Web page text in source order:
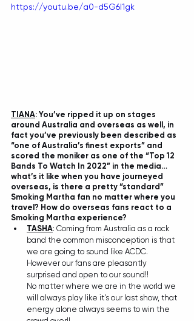
https://youtu.be/a0-d5G6I1gk
TIANA: You’ve ripped it up on stages
around Australia and overseas as well, in
fact you’ve previously been described as
“one of Australia’s finest exports” and
scored the moniker as one of the “Top 12
Bands To Watch In 2022” in the media…
what’s it like when you have journeyed
overseas, is there a pretty “standard”
Smoking Martha fan no matter where you
travel? How do overseas fans react to a
Smoking Martha experience?
TASHA: Coming from Australia as a rock
band the common misconception is that
we are going to sound like ACDC.
However our fans are pleasantly
surprised and open to our sound!!
No matter where we are in the world we
will always play like it's our last show, that
energy alone always seems to win the